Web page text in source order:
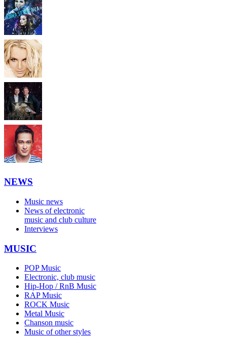
NEWS
Music news
News of electronic
music and club culture
Interviews
MUSIC
POP Music
Electronic, club music
Hip-Hop / RnB Music
RAP Music
ROCK Music
Metal Music
Chanson music
Music of other styles